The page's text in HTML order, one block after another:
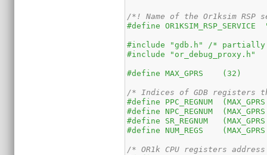
/*! Name of the Or1ksim RSP
#define
#include "gdb.h" /* partially
#include "or_debug_proxy.h"
#define MAX_GPRS    (32)
/* Indices of GDB registers
/* OR1k CPU registers